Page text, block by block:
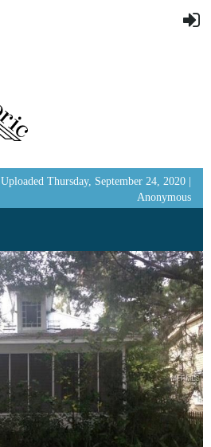
Uploaded Thursday, September 24, 2020 |
Anonymous